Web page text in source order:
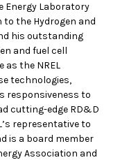
Energy Laboratory
to the Hydrogen and
his outstanding
and fuel cell
as the NREL
technologies,
responsiveness to
cutting-edge RD&D
representative to
is a board member
Association and